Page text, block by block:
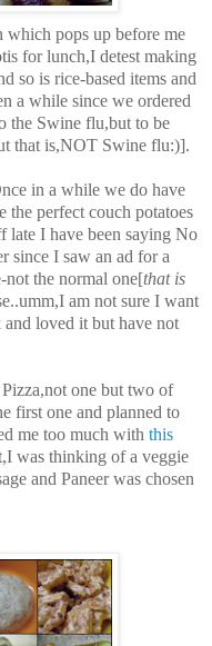
pops up before me
for lunch,I detest making
so is rice-based items and
a while since we ordered
the Swine flu,but to be
that is,NOT Swine flu:)].
in a while we do have
the perfect couch potatoes
late I have been saying No
since I saw an ad for a
not the normal one[that is
am not sure I want
and loved it but have not
one but two of
first one and planned to
me too much with this
was thinking of a veggie
and Paneer was chosen